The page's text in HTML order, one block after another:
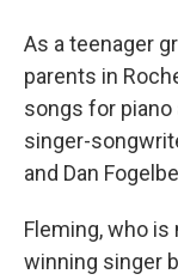
As a teenager
parents in
songs for piano
singer-
and Dan
Fleming, who
winning singer